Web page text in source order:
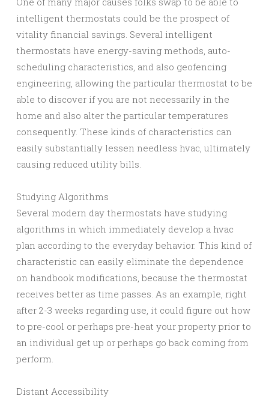
intelligent thermostats could be the prospect of
vitality financial savings. Several intelligent
thermostats have energy-saving methods, auto-
scheduling characteristics, and also geofencing
engineering, allowing the particular thermostat to be
able to discover if you are not necessarily in the
home and also alter the particular temperatures
consequently. These kinds of characteristics can
easily substantially lessen needless hvac, ultimately
causing reduced utility bills.
Studying Algorithms
Several modern day thermostats have studying
algorithms in which immediately develop a hvac
plan according to the everyday behavior. This kind of
characteristic can easily eliminate the dependence
on handbook modifications, because the thermostat
receives better as time passes. As an example, right
after 2-3 weeks regarding use, it could figure out how
to pre-cool or perhaps pre-heat your property prior to
an individual get up or perhaps go back coming from
perform.
Distant Accessibility